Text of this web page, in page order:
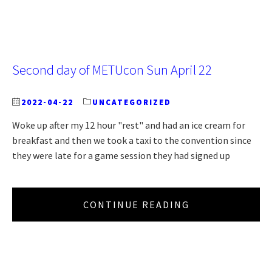
Second day of METUcon Sun April 22
2022-04-22 UNCATEGORIZED
Woke up after my 12 hour "rest" and had an ice cream for
breakfast and then we took a taxi to the convention since
they were late for a game session they had signed up
CONTINUE READING